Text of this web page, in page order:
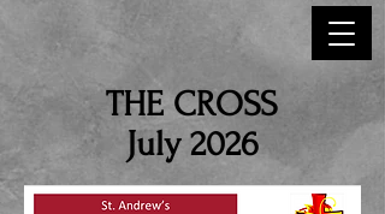
THE CROSS
July 2026